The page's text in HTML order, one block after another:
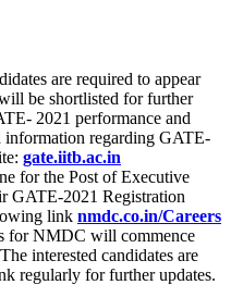
are required to appear
be shortlisted for further
2021 performance and
regarding GATE-
gate.iitb.ac.in
for the Post of Executive
GATE-2021 Registration
link nmdc.co.in/Careers
for NMDC will commence
interested candidates are
regularly for further updates.